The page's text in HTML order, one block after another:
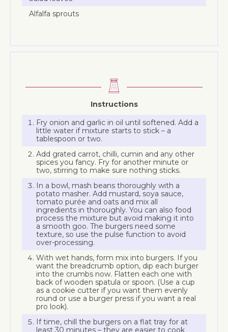
Alfalfa sprouts
Instructions
Fry onion and garlic in oil until softened. Add a
little water if mixture starts to stick – a
tablespoon or two.
Add grated carrot, chilli, cumin and any other
spices you fancy. Fry for another minute or
two, stirring to make sure nothing sticks.
In a bowl, mash beans thoroughly with a
potato masher. Add mustard, soya sauce,
tomato purée and oats and mix all
ingredients in thoroughly. You can also food
process the mixture but avoid making it into
a smooth goo. The burgers need some
texture, so use the pulse function to avoid
over-processing.
With wet hands, form mix into burgers. If you
want the breadcrumb option, dip each burger
into the crumbs now. Flatten each one with
back of wooden spatula or spoon. (Use a cup
as a cookie cutter if you want them evenly
round or use a burger press if you want a real
pro look).
If time, chill the burgers on a flat tray for at
least 30 minutes – they are easier to cook